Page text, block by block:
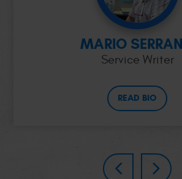
MARIO
Service Writer
READ BIO